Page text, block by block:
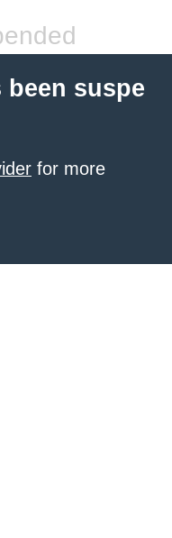
suspe
for more